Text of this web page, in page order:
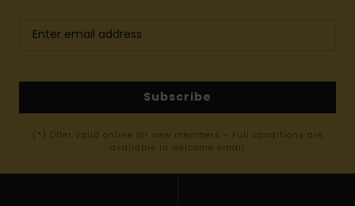
Subscribe
(*) Offer valid online for new members - Full conditions are
available in welcome email